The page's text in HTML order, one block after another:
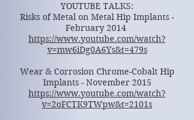
YOUTUBE TALKS:
Risks of Metal on Metal Hip Implants -
February 2014
https://www.youtube.com/watch?
v=mw6iDg0A6Ys&t=479s
Wear & Corrosion Chrome-Cobalt Hip
Implants - November 2015
https://www.youtube.com/watch?
v=2oFCTK9TWpw&t=2101s